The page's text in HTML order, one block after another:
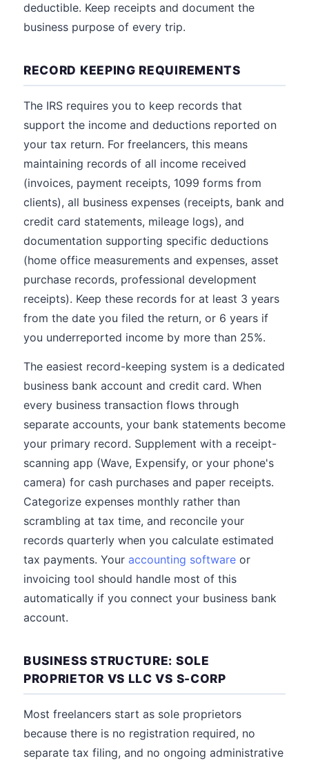
deductible. Keep receipts and document the
business purpose of every trip.
RECORD KEEPING REQUIREMENTS
The IRS requires you to keep records that
support the income and deductions reported on
your tax return. For freelancers, this means
maintaining records of all income received
(invoices, payment receipts, 1099 forms from
clients), all business expenses (receipts, bank and
credit card statements, mileage logs), and
documentation supporting specific deductions
(home office measurements and expenses, asset
purchase records, professional development
receipts). Keep these records for at least 3 years
from the date you filed the return, or 6 years if
you underreported income by more than 25%.
The easiest record-keeping system is a dedicated
business bank account and credit card. When
every business transaction flows through
separate accounts, your bank statements become
your primary record. Supplement with a receipt-
scanning app (Wave, Expensify, or your phone's
camera) for cash purchases and paper receipts.
Categorize expenses monthly rather than
scrambling at tax time, and reconcile your
records quarterly when you calculate estimated
tax payments. Your accounting software or
invoicing tool should handle most of this
automatically if you connect your business bank
account.
BUSINESS STRUCTURE: SOLE
PROPRIETOR VS LLC VS S-CORP
Most freelancers start as sole proprietors
because there is no registration required, no
separate tax filing, and no ongoing administrative